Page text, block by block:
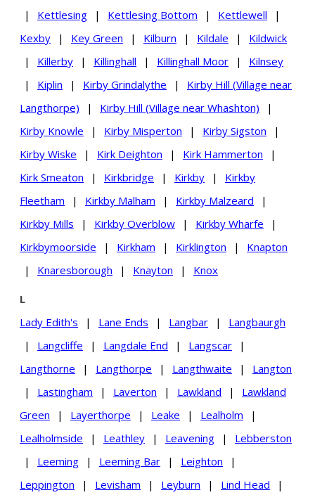
|
Kettlesing | Kettlesing Bottom | Kettlewell
|
Kexby
| Key Green | Kilburn | Kildale |
Kildwick
|
Killerby | Killinghall | Killinghall Moor |
Kilnsey
|
Kiplin | Kirby Grindalythe |
Kirby Hill (Village near
Langthorpe)
| Kirby Hill (Village near Whashton)
|
Kirby Knowle
| Kirby Misperton | Kirby Sigston
|
Kirby Wiske
| Kirk Deighton | Kirk Hammerton
|
Kirk Smeaton
| Kirkbridge | Kirkby |
Kirkby
Fleetham
| Kirkby Malham | Kirkby Malzeard
|
Kirkby Mills
| Kirkby Overblow | Kirkby Wharfe
|
Kirkbymoorside
| Kirkham | Kirklington |
Knapton
|
Knaresborough | Knayton | Knox
L
Lady Edith's
| Lane Ends | Langbar |
Langbaurgh
|
Langcliffe | Langdale End | Langscar
|
Langthorne
| Langthorpe | Langthwaite |
Langton
|
Lastingham | Laverton | Lawkland |
Lawkland
Green
| Layerthorpe | Leake | Lealholm
|
Lealholmside
| Leathley | Leavening |
Lebberston
|
Leeming | Leeming Bar | Leighton
|
Leppington
| Levisham | Leyburn | Lind Head
|